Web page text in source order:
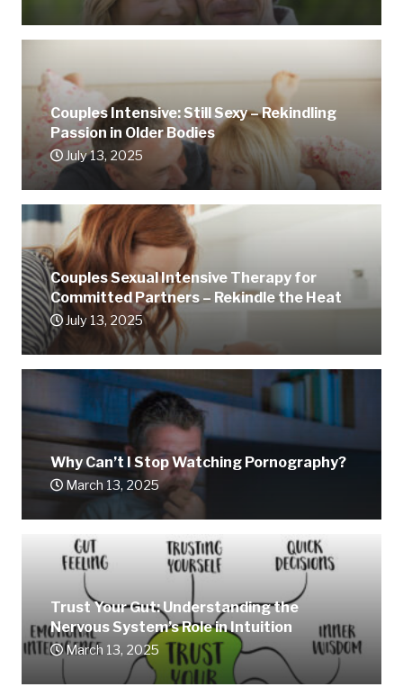
Couples Intensive: Still Sexy – Rekindling
Passion in Older Bodies
July 13, 2025
Couples Sexual Intensive Therapy for
Committed Partners – Rekindle the Heat
July 13, 2025
Why Can’t I Stop Watching Pornography?
March 13, 2025
Trust Your Gut: Understanding the
Nervous System’s Role in Intuition
March 13, 2025